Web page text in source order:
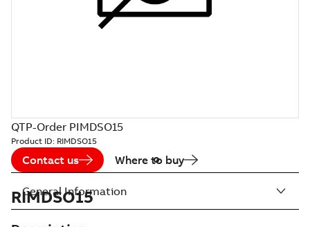
QTP-Order PIMDSO15
Product ID: RIMDSO15
Contact us Where to buy
RIMDSO15
General Information